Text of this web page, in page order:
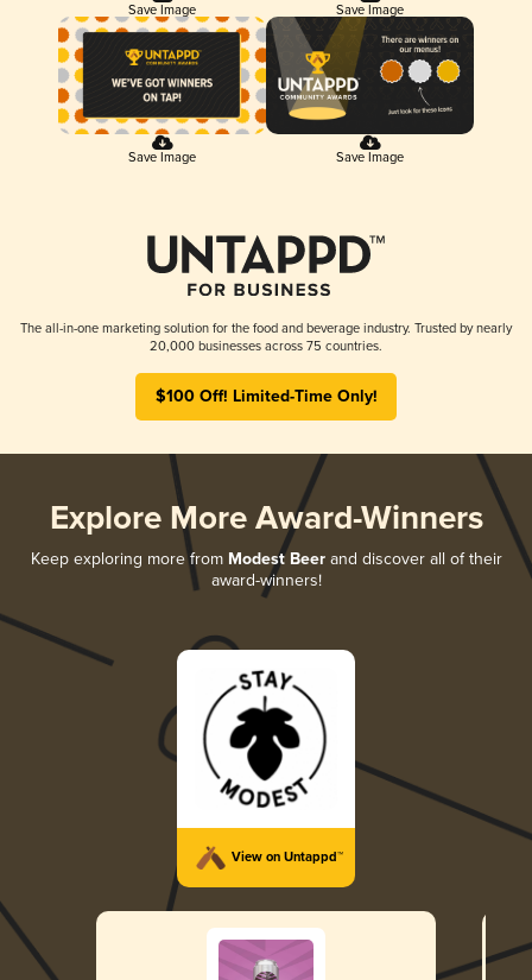
Save Image Save Image
Save Image Save Image
The all-in-one marketing solution for the food and beverage industry. Trusted by nearly
20,000 businesses across 75 countries.
$100 Off! Limited-Time Only!
Explore More Award-Winners
Keep exploring more from Modest Beerand discover all of their
award-winners!
View on Untappd™